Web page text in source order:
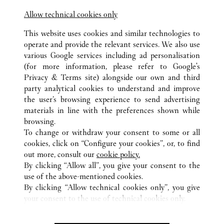
ALL CARTIER LOCATIONS
UNITED ARAB EMIRATES
DUBAI
DUBAI DUBAI MALL FASHION AVENUE
CUSTOMER CARE
CONTACT US
OUR COMPANY
CAREERS
FIND A BOUTIQUE
Allow technical cookies only
This website uses cookies and similar technologies to
operate and provide the relevant services. We also use
various Google services including ad personalisation
(for more information, please refer to Google's
Privacy & Terms site) alongside our own and third
party analytical cookies to understand and improve
the user’s browsing experience to send advertising
materials in line with the preferences shown while
browsing.
To change or withdraw your consent to some or all
cookies, click on “Configure your cookies”, or, to find
out more, consult our cookie policy.
By clicking “Allow all”, you give your consent to the
use of the above-mentioned cookies.
By clicking “Allow technical cookies only”, you give
your consent to the use of technical cookies only.